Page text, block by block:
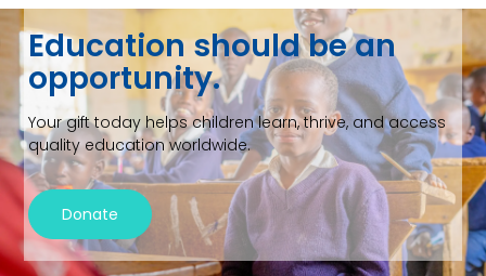
Education should be an
opportunity.
Your gift today helps children learn, thrive, and access
quality education worldwide.
Donate